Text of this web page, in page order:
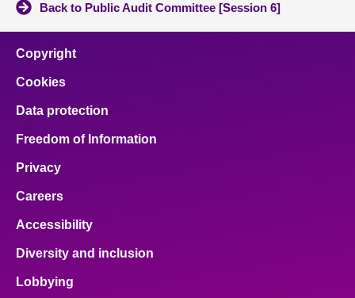
Contact us
Back to Public Audit Committee [Session 6]
Copyright
Cookies
Data protection
Freedom of Information
Privacy
Careers
Accessibility
Diversity and inclusion
Lobbying